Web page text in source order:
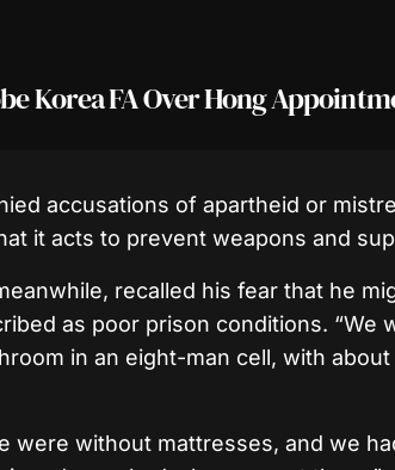
Korea FA Over Hong
accusations of apartheid or
it acts to prevent weapons and
recalled his fear that he
as poor prison conditions. “We
in an eight-man cell, with about
were without mattresses, and we